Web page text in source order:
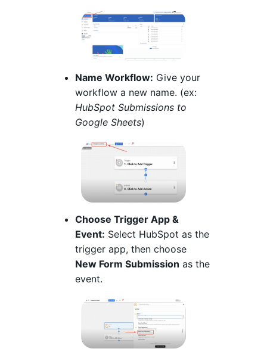
Name Workflow: Give your
workflow a new name. (ex:
HubSpot Submissions to
Google Sheets)
Choose Trigger App &
Event: Select HubSpot as the
trigger app, then choose
New Form Submission as the
event.